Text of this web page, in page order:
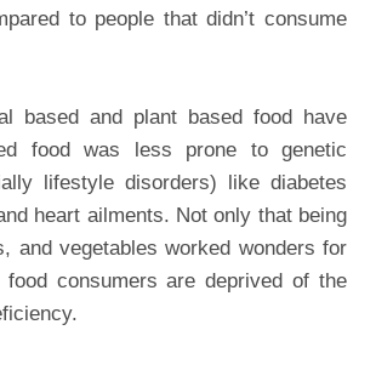
to people that didn’t consume
based and plant based food have
food was less prone to genetic
lifestyle disorders) like diabetes
heart ailments. Not only that being
and vegetables worked wonders for
consumers are deprived of the